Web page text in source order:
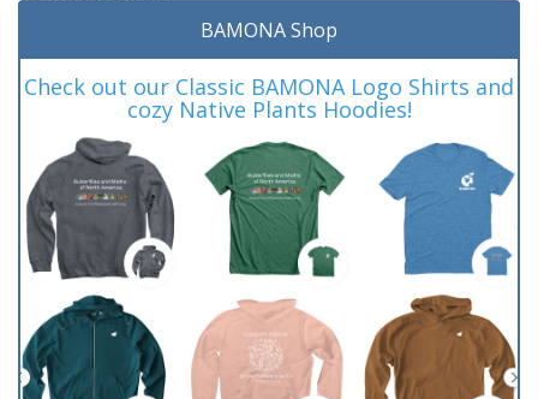
BAMONA Shop
Check out our Classic BAMONA Logo Shirts and
cozy Native Plants Hoodies!